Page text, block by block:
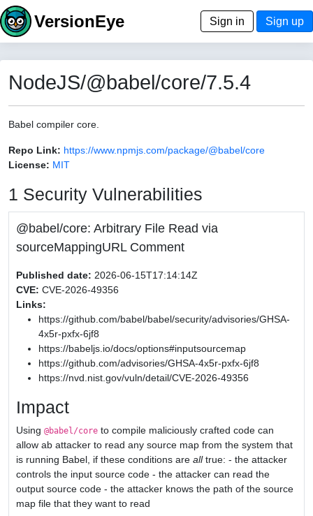
VersionEye Sign in Sign up
NodeJS/@babel/core/7.5.4
Babel compiler core.
Repo Link: https://www.npmjs.com/package/@babel/core
License: MIT
1 Security Vulnerabilities
@babel/core: Arbitrary File Read via
sourceMappingURL Comment
Published date: 2026-06-15T17:14:14Z
CVE: CVE-2026-49356
Links:
https://github.com/babel/babel/security/advisories/GHSA-
4x5r-pxfx-6jf8
https://babeljs.io/docs/options#inputsourcemap
https://github.com/advisories/GHSA-4x5r-pxfx-6jf8
https://nvd.nist.gov/vuln/detail/CVE-2026-49356
Impact
Using @babel/core to compile maliciously crafted code can
allow ab attacker to read any source map from the system that
is running Babel, if these conditions are alltrue: - the attacker
controls the input source code - the attacker can read the
output source code - the attacker knows the path of the source
map file that they want to read